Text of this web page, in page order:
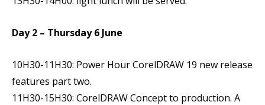
Day 2 – Thursday 6 June
10H30-11H30: Power Hour CorelDRAW 19 new release
features part two.
11H30-15H30: CorelDRAW Concept to production. A